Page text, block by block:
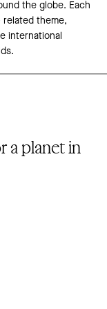
the globe. Each
theme,
international
a planet in